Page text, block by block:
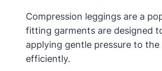
Compression leggings are a
fitting garments are designed
applying gentle pressure to
efficiently.